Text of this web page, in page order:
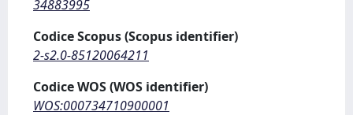
34883995
Codice Scopus (Scopus identifier)
2-s2.0-85120064211
Codice WOS (WOS identifier)
WOS:000734710900001